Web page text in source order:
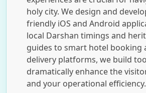
holy city. We design and
friendly iOS and Android
local Darshan timings and
guides to smart hotel booking
delivery platforms, we build
dramatically enhance the
and your operational efficiency.